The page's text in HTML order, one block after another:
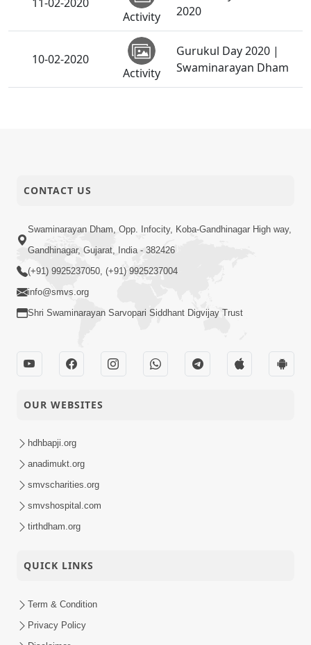
Activity
2020
10-02-2020
Activity
Gurukul Day 2020 |
Swaminarayan Dham
01-02-2020
Activity
Sant Shibir - 2020
CONTACT US
Swaminarayan Dham, Opp. Infocity, Koba-Gandhinagar High way,
Gandhinagar, Gujarat, India - 382426
(+91) 9925237050, (+91) 9925237004
info@smvs.org
Shri Swaminarayan Sarvopari Siddhant Digvijay Trust
OUR WEBSITES
hdhbapji.org
anadimukt.org
smvscharities.org
smvshospital.com
tirthdham.org
QUICK LINKS
Term & Condition
Privacy Policy